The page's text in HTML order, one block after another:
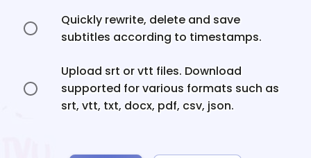
Quickly rewrite, delete and save
subtitles according to timestamps.
Upload srt or vtt files. Download
supported for various formats such as
srt, vtt, txt, docx, pdf, csv, json.